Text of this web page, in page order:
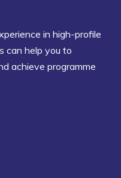
in high-profile
can help you to
achieve programme